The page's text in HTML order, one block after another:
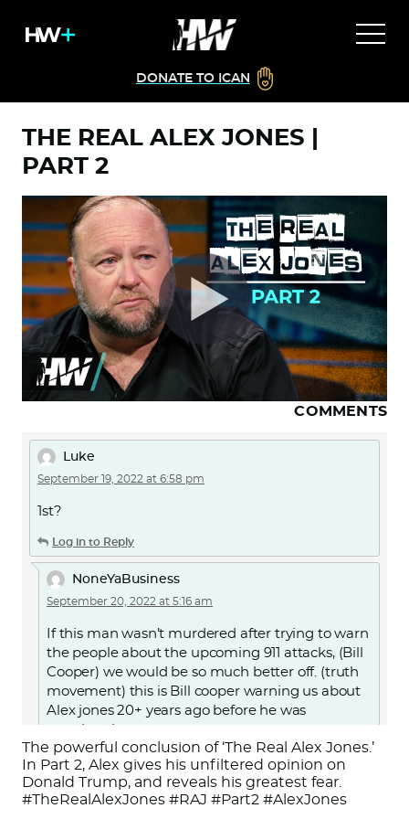
DONATE TO ICAN
THE REAL ALEX JONES |
PART 2
COMMENTS
Luke
September 19, 2022 at 6:58 pm
1st?
Log in to Reply
NoneYaBusiness
September 20, 2022 at 5:16 am
If this man wasn’t murdered after trying to warn
the people about the upcoming 911 attacks, (Bill
Cooper) we would be so much better off. (truth
movement) this is Bill cooper warning us about
Alex jones 20+ years ago before he was
Or search for “Alex Jones Exposed by Milton
William Cooper” on YouTube.
The powerful conclusion of ‘The Real Alex Jones.’
In Part 2, Alex gives his unfiltered opinion on
Donald Trump, and reveals his greatest fear.
#TheRealAlexJones #RAJ #Part2 #AlexJones